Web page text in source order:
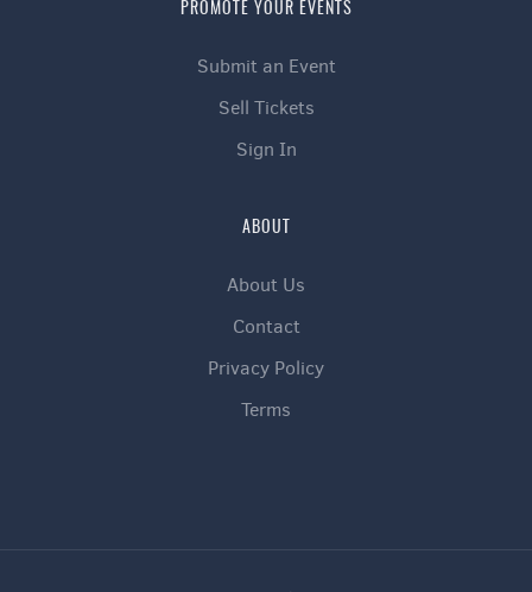
PROMOTE YOUR EVENTS
Submit an Event
Sell Tickets
Sign In
ABOUT
About Us
Contact
Privacy Policy
Terms